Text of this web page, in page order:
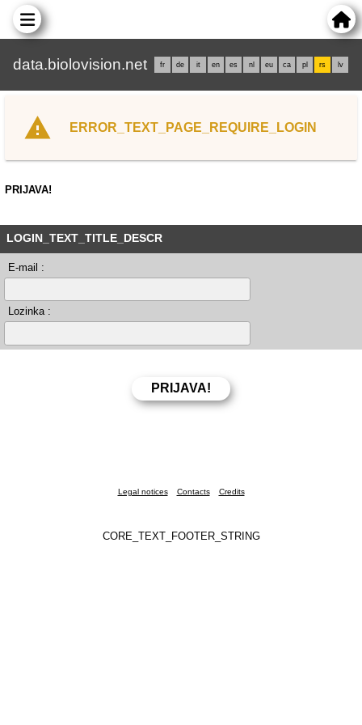
data.biolovision.net fr de it en es nl eu ca pl rs lv
ERROR_TEXT_PAGE_REQUIRE_LOGIN
PRIJAVA!
LOGIN_TEXT_TITLE_DESCR
E-mail :
Lozinka :
Legal notices Contacts Credits
CORE_TEXT_FOOTER_STRING